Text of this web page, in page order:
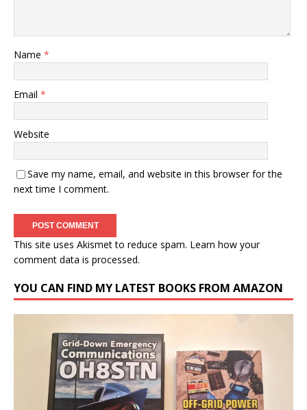
Name *
Email *
Website
Save my name, email, and website in this browser for the
next time I comment.
This site uses Akismet to reduce spam. Learn how your
comment data is processed.
YOU CAN FIND MY LATEST BOOKS FROM AMAZON